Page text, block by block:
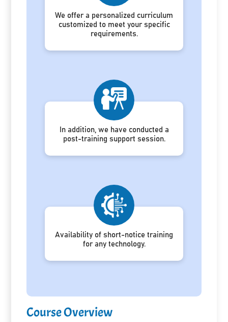
We offer a personalized curriculum
customized to meet your specific
requirements.
In addition, we have conducted a
post-training support session.
Availability of short-notice training
for any technology.
Course Overview